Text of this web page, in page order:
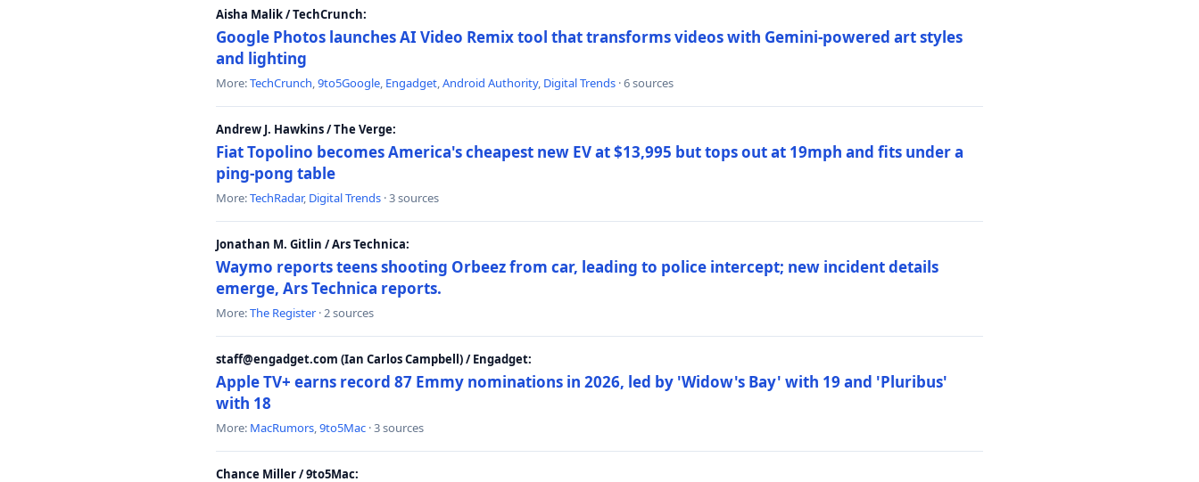
Aisha Malik / TechCrunch:
Google Photos launches AI Video Remix tool that transforms videos with Gemini-powered art styles
and lighting
More:TechCrunch,9to5Google, Engadget,Android Authority, Digital Trends · 6 sources
Andrew J. Hawkins / The Verge:
Fiat Topolino becomes America's cheapest new EV at $13,995 but tops out at 19mph and fits under a
ping-pong table
More:TechRadar, Digital Trends · 3 sources
Jonathan M. Gitlin / Ars Technica:
Waymo reports teens shooting Orbeez from car, leading to police intercept; new incident details
emerge, Ars Technica reports.
More:The Register · 2 sources
staff@engadget.com (Ian Carlos Campbell) / Engadget:
Apple TV+ earns record 87 Emmy nominations in 2026, led by 'Widow's Bay' with 19 and 'Pluribus'
with 18
More: MacRumors,9to5Mac · 3 sources
Chance Miller / 9to5Mac: